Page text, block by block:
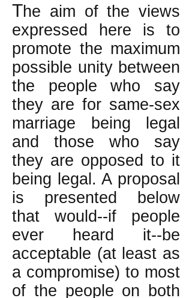
The aim of the views
expressed here is to
promote the maximum
possible unity between
the people who say
they are for same-sex
marriage being legal
and those who say
they are opposed to it
being legal. A proposal
is presented below
that would--if people
ever heard it--be
acceptable (at least as
a compromise) to most
of the people on both